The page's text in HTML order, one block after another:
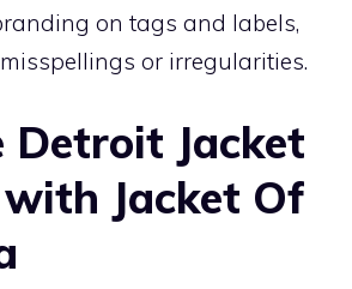
on tags and labels,
or irregularities.
Detroit Jacket
Jacket Of